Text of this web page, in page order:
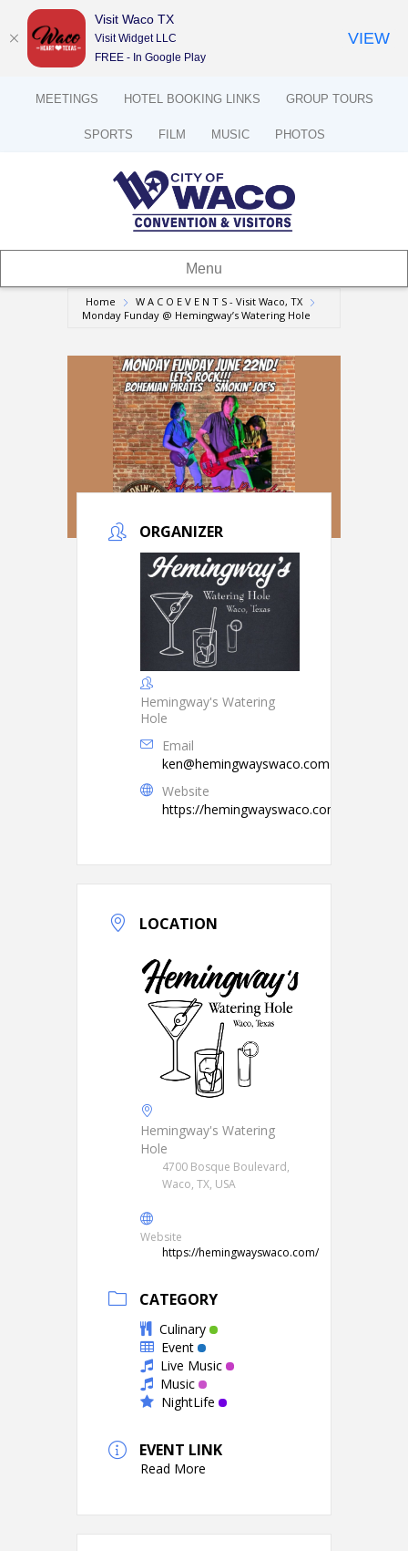
MEETINGS HOTEL BOOKING LINKS GROUP TOURS
SPORTS FILM MUSIC PHOTOS
Menu
Home
W A C O E V E N T S - Visit Waco, TX
Monday Funday @ Hemingway’s Watering Hole
ORGANIZER
Hemingway's Watering
Hole
Email
ken@hemingwayswaco.com
Website
https://hemingwayswaco.com/
LOCATION
Hemingway's Watering
Hole
4700 Bosque Boulevard,
Waco, TX, USA
Website
https://hemingwayswaco.com/
CATEGORY
Culinary
Event
Live Music
Music
NightLife
EVENT LINK
Read More
Visit Waco TX
Visit Widget LLC
FREE - In Google Play
VIEW